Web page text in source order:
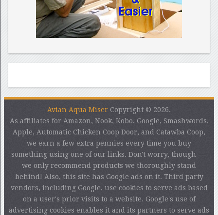
Avian Aqua Miser Copyright © 2026.
As affiliates for Amazon, Nook, Kobo, Google, Smashwords,
Apple, Automatic Chicken Coop Door, and Catawba Coop,
we earn a few extra pennies every time you buy
something using one of our links. Don't worry, though ---
we only recommend products we thoroughly stand
behind! Also, this site has Google ads on it. Third party
vendors, including Google, use cookies to serve ads based
on a user's prior visits to a website. Google's use of
advertising cookies enables it and its partners to serve ads